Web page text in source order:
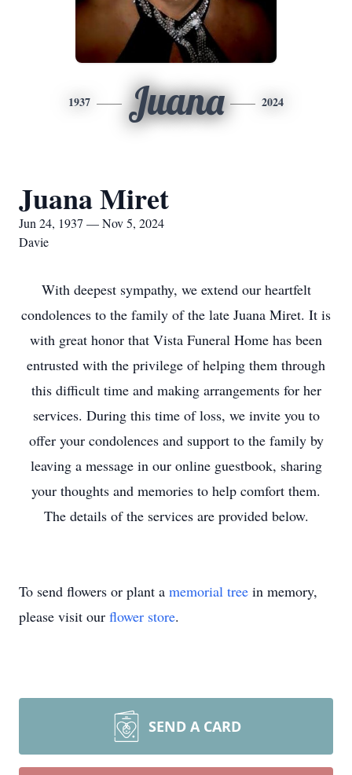
1937 Juana 2024
Juana Miret
Jun 24, 1937 — Nov 5, 2024
Davie
With deepest sympathy, we extend our heartfelt
condolences to the family of the late Juana Miret. It is
with great honor that Vista Funeral Home has been
entrusted with the privilege of helping them through
this difficult time and making arrangements for her
services. During this time of loss, we invite you to
offer your condolences and support to the family by
leaving a message in our online guestbook, sharing
your thoughts and memories to help comfort them.
The details of the services are provided below.
To send flowers or plant a memorial tree in memory,
please visit our flower store.
SEND A CARD